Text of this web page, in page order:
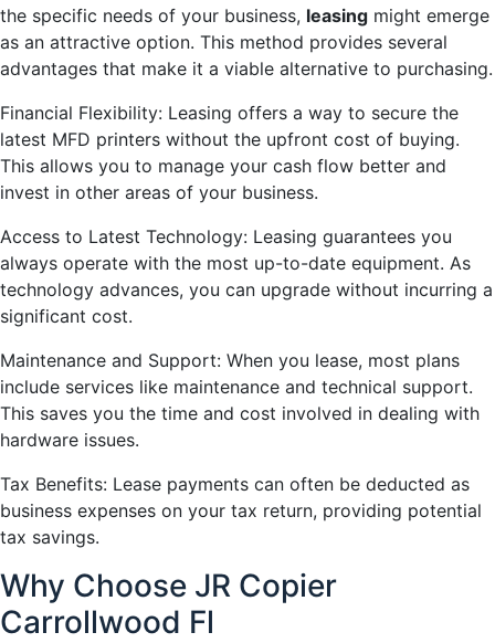
the specific needs of your business, leasing might emerge
as an attractive option. This method provides several
advantages that make it a viable alternative to purchasing.
Financial Flexibility: Leasing offers a way to secure the
latest MFD printers without the upfront cost of buying.
This allows you to manage your cash flow better and
invest in other areas of your business.
Access to Latest Technology: Leasing guarantees you
always operate with the most up-to-date equipment. As
technology advances, you can upgrade without incurring a
significant cost.
Maintenance and Support: When you lease, most plans
include services like maintenance and technical support.
This saves you the time and cost involved in dealing with
hardware issues.
Tax Benefits: Lease payments can often be deducted as
business expenses on your tax return, providing potential
tax savings.
Why Choose JR Copier
Carrollwood Fl